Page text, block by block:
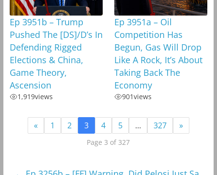
Ep 3951b – Trump
Pushed The [DS]/D’s In
Defending Rigged
Elections & China,
Game Theory,
Ascension
1,919views
Ep 3951a – Oil
Competition Has
Begun, Gas Will Drop
Like A Rock, It’s About
Taking Back The
Economy
901views
« 1 2 3 4 5 … 327 »
Page 3 of 327